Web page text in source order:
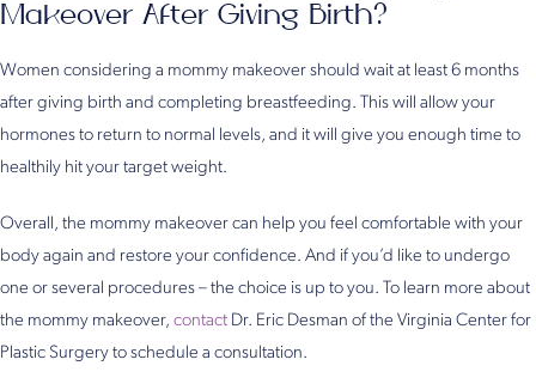
Makeover After Giving Birth?
Women considering a mommy makeover should wait at least 6 months
after giving birth and completing breastfeeding. This will allow your
hormones to return to normal levels, and it will give you enough time to
healthily hit your target weight.
Overall, the mommy makeover can help you feel comfortable with your
body again and restore your confidence. And if you’d like to undergo
one or several procedures – the choice is up to you. To learn more about
the mommy makeover, contact Dr. Eric Desman of the Virginia Center for
Plastic Surgery to schedule a consultation.